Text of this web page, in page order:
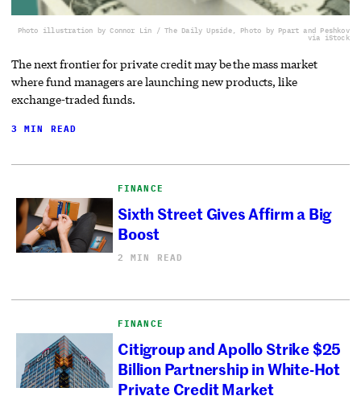
Photo illustration by Connor Lin / The Daily Upside, Photo by Ppart and Peshkov
via iStock
The next frontier for private credit may be the mass market
where fund managers are launching new products, like
exchange-traded funds.
3 MIN READ
FINANCE
Sixth Street Gives Affirm a Big
Boost
2 MIN READ
FINANCE
Citigroup and Apollo Strike $25
Billion Partnership in White-Hot
Private Credit Market